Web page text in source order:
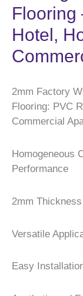
Flooring
Hotel,
2mm Factory
Flooring: PVC
Commercial
Homogeneous
Performance
2mm
Versatile
Easy